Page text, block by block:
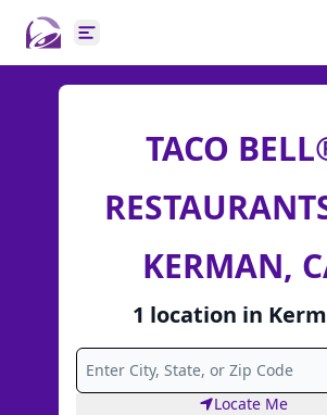
Open main menu
TACO
KERMAN,
1 location in
Locate Me